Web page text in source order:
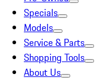
Specials
Models
Service & Parts
Shopping Tools
About Us